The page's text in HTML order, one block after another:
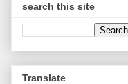
search this site
Translate